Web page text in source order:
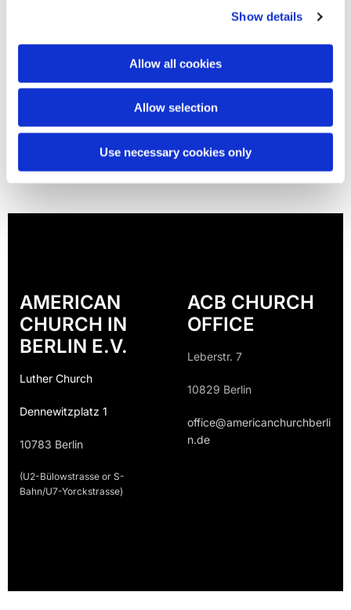
Show details
Allow all cookies
Allow selection
Use necessary cookies only
AMERICAN
CHURCH IN
BERLIN E.V.
Luther Church
Dennewitzplatz 1
10783 Berlin
(U2-Bülowstrasse or S-
Bahn/U7-Yorckstrasse)
ACB CHURCH
OFFICE
Leberstr. 7
10829 Berlin
office@americanchurchberli
n.de